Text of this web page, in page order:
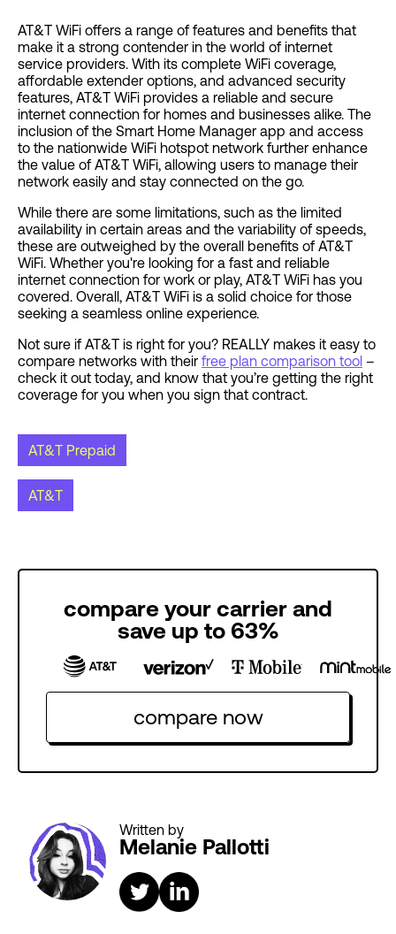
AT&T WiFi offers a range of features and benefits that
make it a strong contender in the world of internet
service providers. With its complete WiFi coverage,
affordable extender options, and advanced security
features, AT&T WiFi provides a reliable and secure
internet connection for homes and businesses alike. The
inclusion of the Smart Home Manager app and access
to the nationwide WiFi hotspot network further enhance
the value of AT&T WiFi, allowing users to manage their
network easily and stay connected on the go.
While there are some limitations, such as the limited
availability in certain areas and the variability of speeds,
these are outweighed by the overall benefits of AT&T
WiFi. Whether you're looking for a fast and reliable
internet connection for work or play, AT&T WiFi has you
covered. Overall, AT&T WiFi is a solid choice for those
seeking a seamless online experience.
Not sure if AT&T is right for you? REALLY makes it easy to
compare networks with their free plan comparison tool –
check it out today, and know that you’re getting the right
coverage for you when you sign that contract.
AT&T Prepaid
AT&T
compare your carrier and
save up to 63%
compare now
Written by
Melanie Pallotti